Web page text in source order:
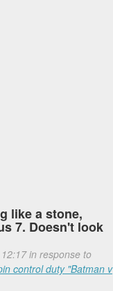
like a stone,
7. Doesn't look
in response to
control duty "Batman v